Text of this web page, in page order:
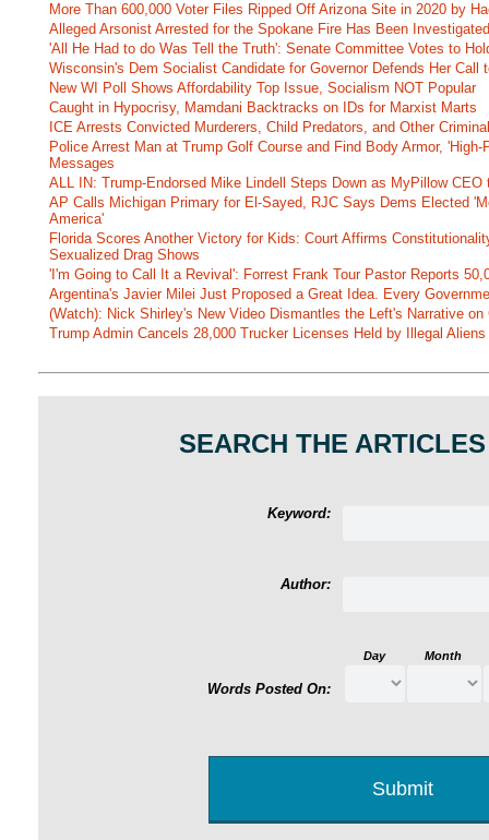
More Than 600,000 Voter Files Ripped Off Arizona Site in 2020 by
Alleged Arsonist Arrested for the Spokane Fire Has Been
'All He Had to do Was Tell the Truth': Senate Committee Votes to
Wisconsin's Dem Socialist Candidate for Governor Defends Her Call
New WI Poll Shows Affordability Top Issue, Socialism NOT Popular
Caught in Hypocrisy, Mamdani Backtracks on IDs for Marxist Marts
ICE Arrests Convicted Murderers, Child Predators, and Other
Police Arrest Man at Trump Golf Course and Find Body Armor,
Messages
ALL IN: Trump-Endorsed Mike Lindell Steps Down as MyPillow
AP Calls Michigan Primary for El-Sayed, RJC Says Dems Elected
America'
Florida Scores Another Victory for Kids: Court Affirms
Sexualized Drag Shows
'I'm Going to Call It a Revival': Forrest Frank Tour Pastor Reports
Argentina's Javier Milei Just Proposed a Great Idea. Every
(Watch): Nick Shirley's New Video Dismantles the Left's Narrative
Trump Admin Cancels 28,000 Trucker Licenses Held by Illegal
SEARCH THE
Keyword:
Author:
Words Posted On:
Day Month